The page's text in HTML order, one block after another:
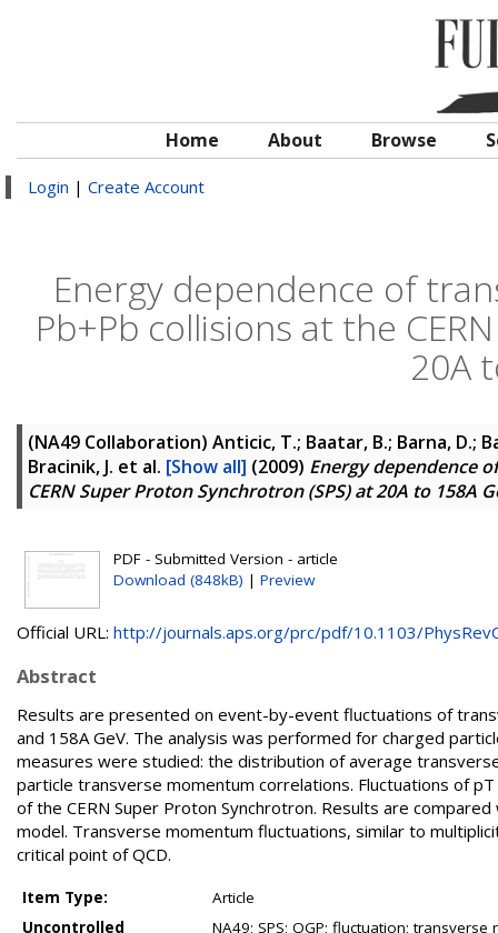
Home About Browse
Login | Create Account
Energy dependence of
Pb+Pb collisions at the
20A
(NA49 Collaboration) Anticic, T.; Baatar, B.; Barna, D.;
Bracinik, J. et al. [Show all] (2009) Energy dependence
CERN Super Proton Synchrotron (SPS) at 20A to 158A
PDF - Submitted Version - article
Download (848kB) | Preview
Official URL: http://journals.aps.org/prc/pdf/10.1103/
Abstract
Results are presented on event-by-event fluctuations of
and 158A GeV. The analysis was performed for charged
measures were studied: the distribution of average
particle transverse momentum correlations. Fluctuations of
of the CERN Super Proton Synchrotron. Results are
model. Transverse momentum fluctuations, similar to
critical point of QCD.
Item Type:
Article
Uncontrolled
NA49; SPS; QGP; fluctuation;